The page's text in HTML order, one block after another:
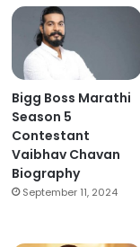
Bigg Boss Marathi
Season 5
Contestant
Vaibhav Chavan
Biography
September 11, 2024